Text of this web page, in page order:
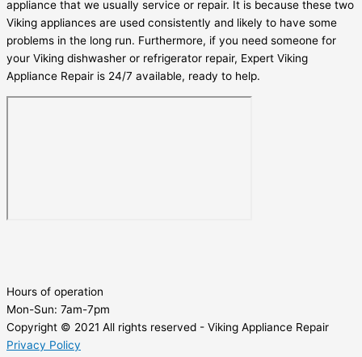
appliance that we usually service or repair. It is because these two
Viking appliances are used consistently and likely to have some
problems in the long run. Furthermore, if you need someone for
your Viking dishwasher or refrigerator repair, Expert Viking
Appliance Repair is 24/7 available, ready to help.
Hours of operation
Mon-Sun: 7am-7pm
Copyright © 2021 All rights reserved - Viking Appliance Repair
Privacy Policy